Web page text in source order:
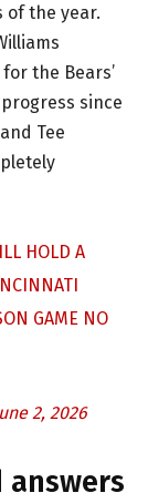
of the year.
the Bears’
since
Tee
HOLD A
GAME NO
2, 2026
answers